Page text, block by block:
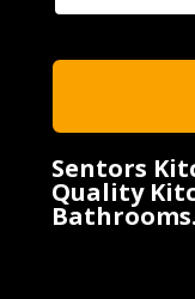
Sentors
Quality